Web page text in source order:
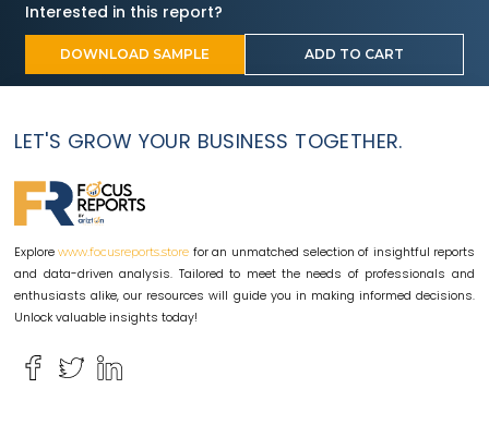
Interested in this report?
DOWNLOAD SAMPLE ADD TO CART
LET'S GROW YOUR BUSINESS TOGETHER.
Explore www.focusreports.store for an unmatched selection of insightful reports
and data-driven analysis. Tailored to meet the needs of professionals and
enthusiasts alike, our resources will guide you in making informed decisions.
Unlock valuable insights today!